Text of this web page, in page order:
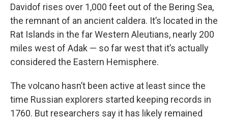
Davidof rises over 1,000 feet out of the Bering Sea,
the remnant of an ancient caldera. It’s located in the
Rat Islands in the far Western Aleutians, nearly 200
miles west of Adak — so far west that it’s actually
considered the Eastern Hemisphere.
The volcano hasn’t been active at least since the
time Russian explorers started keeping records in
1760. But researchers say it has likely remained